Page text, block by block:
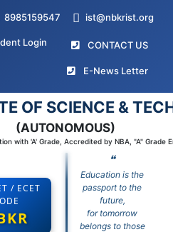
8985159547 ist@nbkrist.org
Login CONTACT US
E-News Letter
OF SCIENCE &
(AUTONOMOUS)
with 'A' Grade, Accredited by NBA, "A" Grade
/ ECET
❝
Education is the
passport to the
future,
for tomorrow
belongs to those